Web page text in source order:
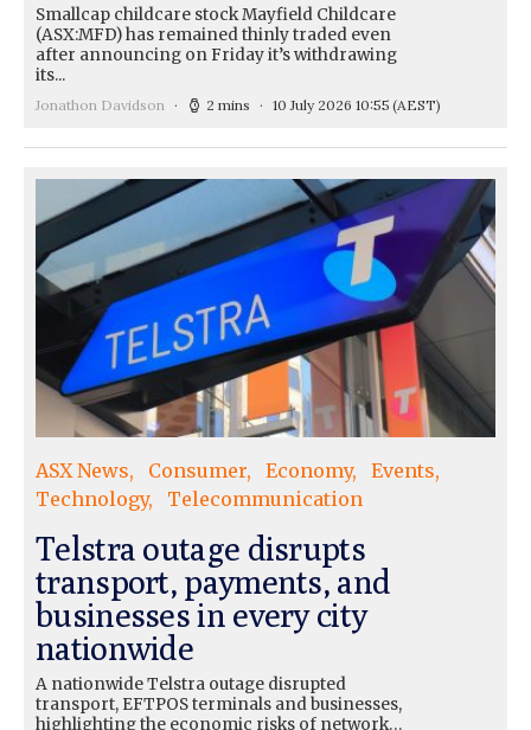
Smallcap childcare stock Mayfield Childcare
(ASX:MFD) has remained thinly traded even
after announcing on Friday it’s withdrawing
its...
Jonathon Davidson 2 mins 10 July 2026 10:55 (AEST)
ASX News Consumer Economy
Events
Technology
Telecommunication
Telstra outage disrupts
transport, payments, and
businesses in every city
nationwide
A nationwide Telstra outage disrupted
transport, EFTPOS terminals and businesses,
highlighting the economic risks of network…